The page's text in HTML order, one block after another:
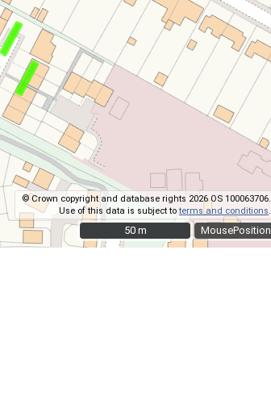
MousePosition
© Crown copyright and database rights 2026 OS 100063706.
Use of this data is subject toterms and conditions
50 m
50 m